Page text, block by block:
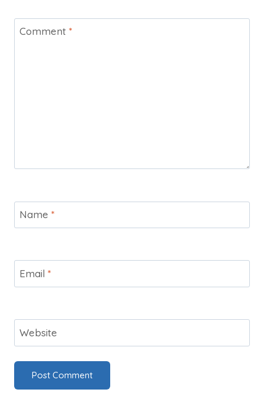
Comment *
Name *
Email *
Website